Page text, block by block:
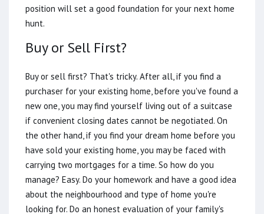
position will set a good foundation for your next home
hunt.
Buy or Sell First?
Buy or sell first? That's tricky. After all, if you find a
purchaser for your existing home, before you've found a
new one, you may find yourself living out of a suitcase
if convenient closing dates cannot be negotiated. On
the other hand, if you find your dream home before you
have sold your existing home, you may be faced with
carrying two mortgages for a time. So how do you
manage? Easy. Do your homework and have a good idea
about the neighbourhood and type of home you're
looking for. Do an honest evaluation of your family's